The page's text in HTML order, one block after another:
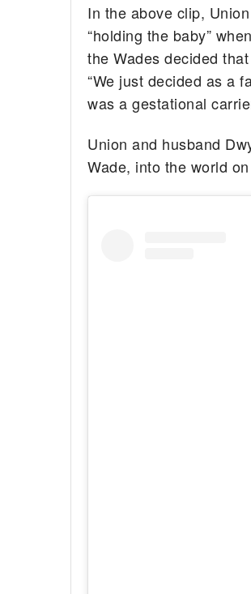
In the above clip,
“holding the baby”
the Wades decided
“We just decided as a
was a gestational
Union and husband
Wade, into the world